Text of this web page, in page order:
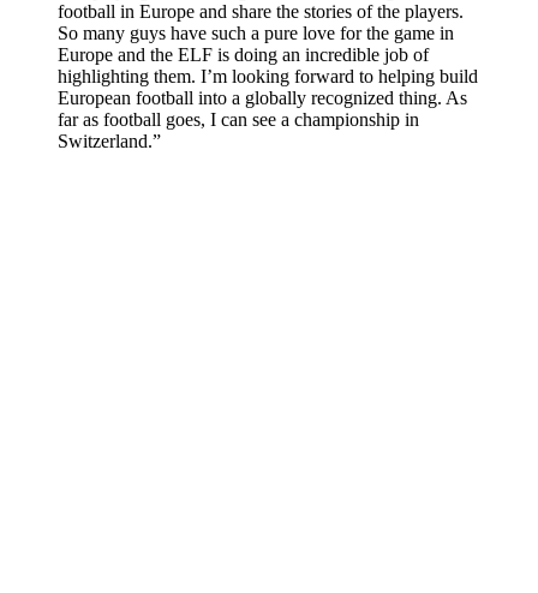
football in Europe and share the stories of the players.
So many guys have such a pure love for the game in
Europe and the ELF is doing an incredible job of
highlighting them. I’m looking forward to helping build
European football into a globally recognized thing. As
far as football goes, I can see a championship in
Switzerland.”